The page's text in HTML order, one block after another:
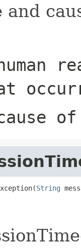
and
String